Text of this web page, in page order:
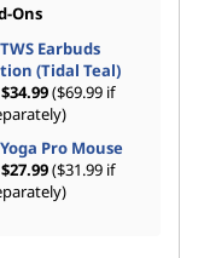
Ons
Earbuds
(Tidal Teal)
$34.99($69.99 if
Pro Mouse
$27.99($31.99 if